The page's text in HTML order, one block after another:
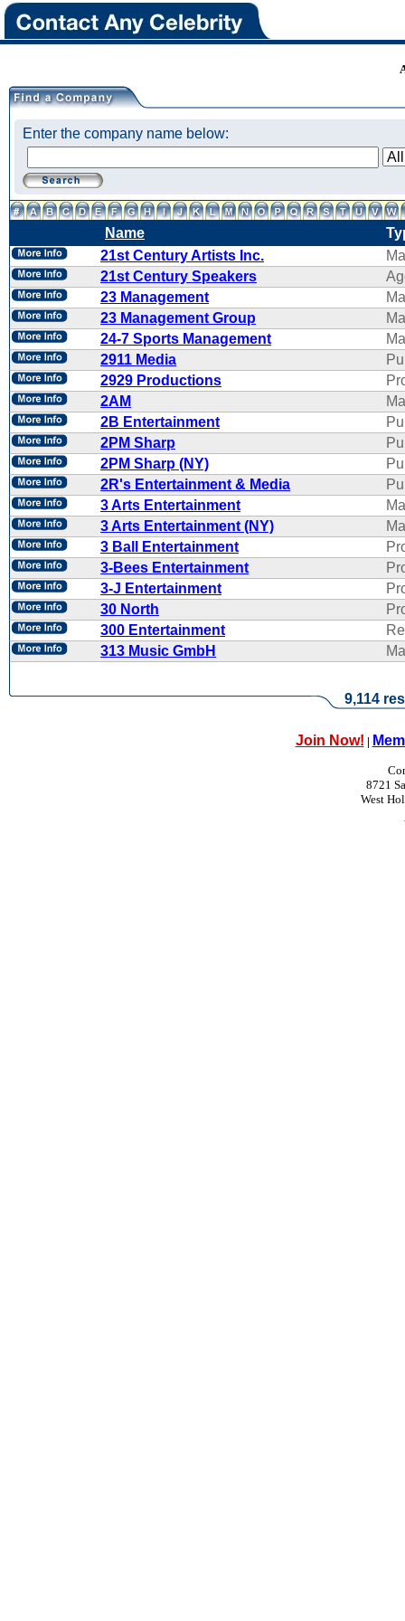
Enter the company name below:
Name
21st Century Artists Inc.
21st Century Speakers
23 Management
23 Management Group
24-7 Sports Management
2911 Media
2929 Productions
2AM
2B Entertainment
2PM Sharp
2PM Sharp (NY)
2R's Entertainment & Media
3 Arts Entertainment
3 Arts Entertainment (NY)
3 Ball Entertainment
3-Bees Entertainment
3-J Entertainment
30 North
300 Entertainment
313 Music GmbH
9,114
Join Now! |
8721
West